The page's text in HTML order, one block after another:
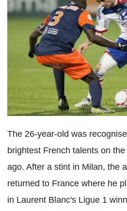
The 26-year-old was
brightest French talents on
ago. After a stint in Milan, the
returned to France where he
in Laurent Blanc's Ligue 1